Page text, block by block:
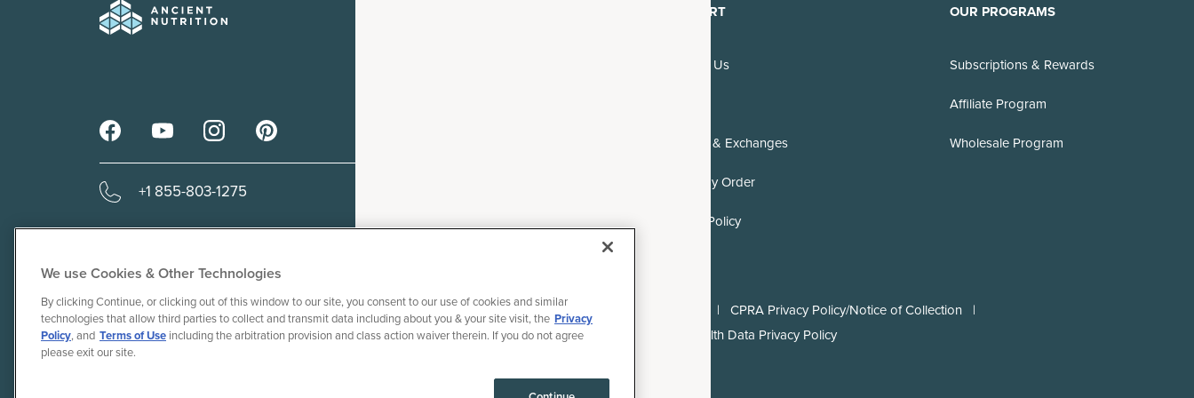
+1 855-803-1275
SUPPORT
Contact Us
Returns & Exchanges
Track My Order
DMCA Policy
OUR PROGRAMS
Subscriptions & Rewards
Affiliate Program
Wholesale Program
© 2010-26 Ancient Brands, LLC. All rights reserved. Terms of Use
CPRA Privacy Policy/Notice of Collection
Do Not Sell or Share My Personal Information
Consumer Health Data Privacy Policy
We use Cookies & Other Technologies
By clicking Continue, or clicking out of this window to our site, you consent to our use of cookies and similar
technologies that allow third parties to collect and transmit data including about you & your site visit, the Privacy
Policy, and Terms of Use including the arbitration provision and class action waiver therein. If you do not agree
please exit our site.